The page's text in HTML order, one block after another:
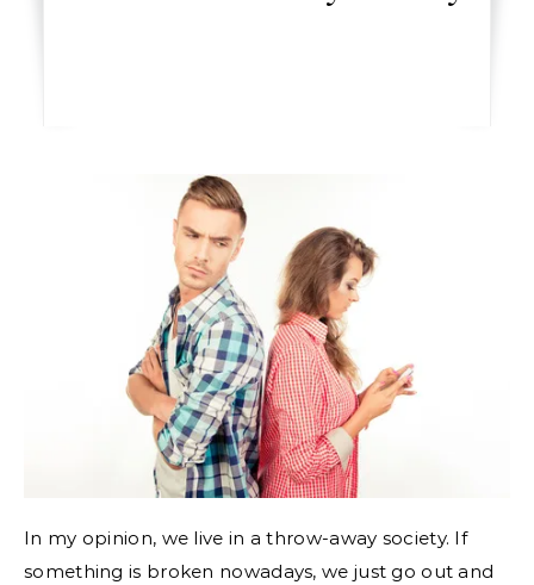
In my opinion, we live in a throw-away society. If
something is broken nowadays, we just go out and